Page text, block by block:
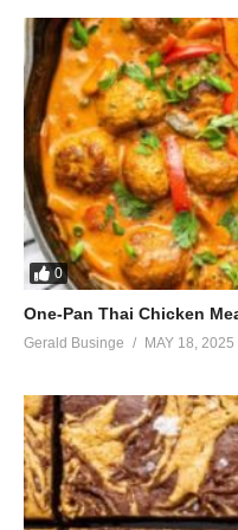
I’m loving every moment
I’m living in a dream that’s
I’m lost in everything you do
I love you
I’m saving every moment
You’re hidden in a place
Lovin’ everything we do
(Visited 37 times, 1 visits
0
One-Pan Thai Chicken
Gerald Businge MAY 18, 2025